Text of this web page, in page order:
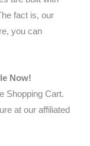
fact is, our
you can
Now!
Shopping Cart.
at our affiliated